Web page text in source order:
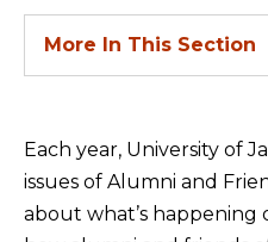
More In This Section
Each year, University of
issues of Alumni and
about what’s happening